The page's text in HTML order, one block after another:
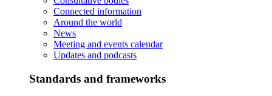
Connected information
Around the world
News
Meeting and events calendar
Updates and podcasts
Standards and frameworks